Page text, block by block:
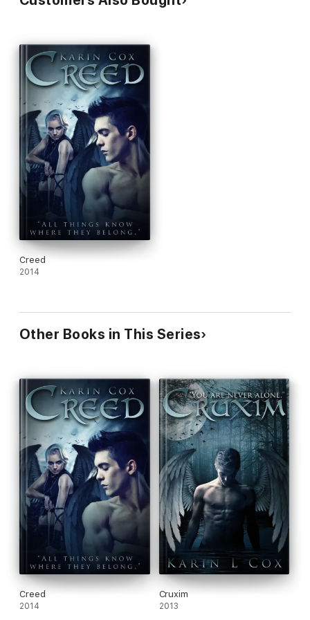
grammar flawless. The prose, poetic. If I could give this book a
higher rating, I would. It is simply the most intriguing, creative
and original paranormal I've ever read."
Book Eclective
A wonderfully new, and fresh novel of vampire lore. A dark
world of a wide range of oddities. It's a story that you must
read to understand the complex array of characters, and the
remarkable way that Ms Cox has woven this phenomenal world
in which they exist in. Karin Cox is most definitely an author
that I will and look forward to reading more of in the future."
Anne from Angel Anne's Reviews
Creed
2014
Other Books in This Series
Creed
2014
Cruxim
2013